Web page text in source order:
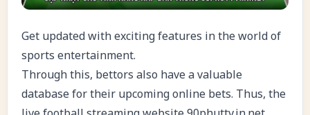
Get updated with exciting features in the world of
sports entertainment.
Through this, bettors also have a valuable
database for their upcoming online bets. Thus, the